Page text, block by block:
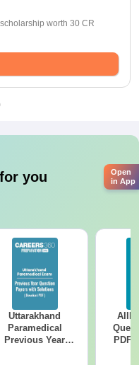
worth 30 CR
you
Uttarakhand
Paramedical
Previous Year
PDF
Open
in App